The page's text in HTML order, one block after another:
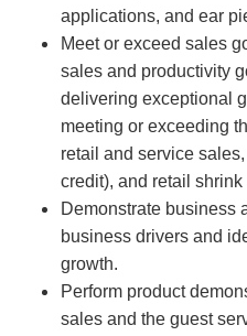
applications, and ear
Meet or exceed sales
sales and productivity
delivering exceptional
meeting or exceeding
retail and service
credit), and retail
Demonstrate business
business drivers and
growth.
Perform product
sales and the guest